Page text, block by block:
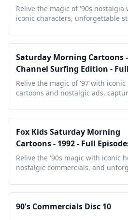
Commercials
Relive the magic of '90s nostalgia
iconic characters, unforgettable
Saturday Morning Cartoons -
Channel Surfing Edition - Full
Episodes with Commercials
Relive the magic of '97 with iconic
cartoons and nostalgic ads,
Fox Kids Saturday Morning
Cartoons - 1992 - Full
Commercials
Relive the '90s magic with iconic
nostalgic commercials, and
90's Commercials Disc 10